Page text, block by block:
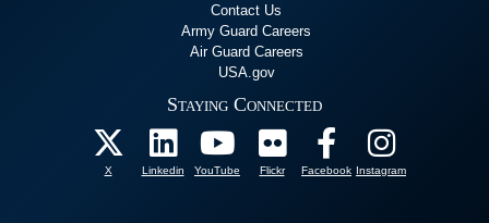
Contact Us
Army Guard Careers
Air Guard Careers
USA.gov
Staying Connected
X Linkedin YouTube Flickr Facebook Instagram